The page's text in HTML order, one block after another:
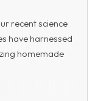
recent science
have harnessed
homemade